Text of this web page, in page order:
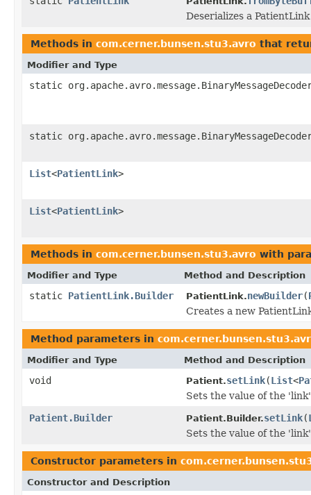
Deserializes a
Methods in com.cerner.bunsen.stu3.avro that
Modifier and Type
static
static
List<PatientLink>
List<PatientLink>
Methods in com.cerner.bunsen.stu3.avro with
Modifier and Type Method and Description
static PatientLink.Builder PatientLink.newBuilder(
Creates a new
Method parameters in
Modifier and Type Method and Description
void Patient.setLink(List<
Sets the value of the
Patient.Builder
Patient.Builder.setLink(
Sets the value of the
Constructor parameters in
Constructor and Description